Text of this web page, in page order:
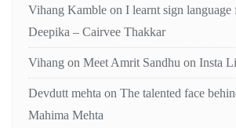
Vihang Kamble on I learnt sign
Deepika – Cairvee Thakkar
Vihang on Meet Amrit Sandhu on Insta
Devdutt mehta on The talented face
Mahima Mehta